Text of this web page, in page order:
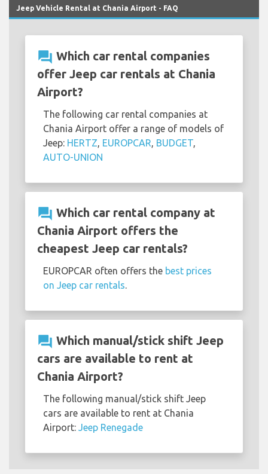
Jeep Vehicle Rental at Chania Airport - FAQ
question_answer Which car rental companies
offer Jeep car rentals at Chania
Airport?
The following car rental companies at
Chania Airport offer a range of models of
Jeep: HERTZ, EUROPCAR, BUDGET,
AUTO-UNION
question_answer Which car rental company at
Chania Airport offers the
cheapest Jeep car rentals?
EUROPCAR often offers the best prices
on Jeep car rentals.
question_answer Which manual/stick shift Jeep
cars are available to rent at
Chania Airport?
The following manual/stick shift Jeep
cars are available to rent at Chania
Airport: Jeep Renegade